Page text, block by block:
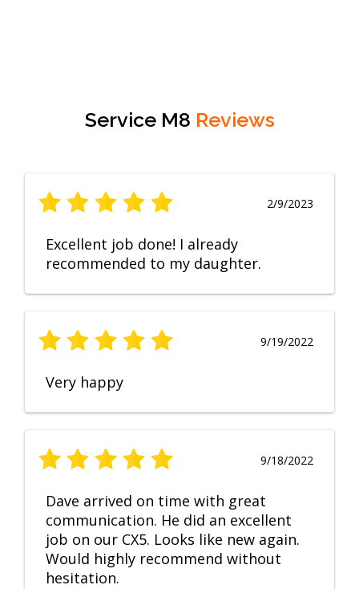
Service M8 Reviews
2/9/2023
Excellent job done! I already
recommended to my daughter.
9/19/2022
Very happy
9/18/2022
Dave arrived on time with great
communication. He did an excellent
job on our CX5. Looks like new again.
Would highly recommend without
hesitation.